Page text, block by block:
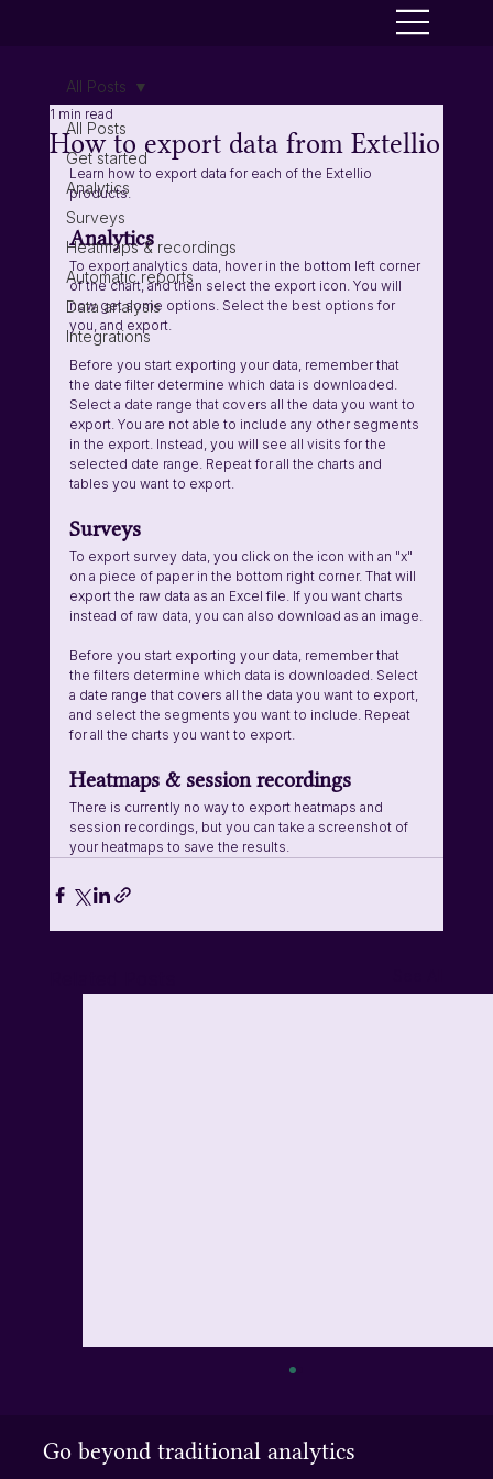
All Posts
Get started
Analytics
Surveys
Heatmaps & recordings
Automatic reports
Data analysis
Integrations
All Posts
How to export data from Extellio
1 min read
Learn how to export data for each of the Extellio
products.
Analytics
To export analytics data, hover in the bottom left corner
of the chart, and then select the export icon. You will
now get some options. Select the best options for
you, and export.
Before you start exporting your data, remember that
the date filter determine which data is downloaded.
Select a date range that covers all the data you want to
export. You are not able to include any other segments
in the export. Instead, you will see all visits for the
selected date range. Repeat for all the charts and
tables you want to export.
Surveys
To export survey data, you click on the icon with an "x"
on a piece of paper in the bottom right corner. That will
export the raw data as an Excel file. If you want charts
instead of raw data, you can also download as an image.
Before you start exporting your data, remember that
the filters determine which data is downloaded. Select
a date range that covers all the data you want to export,
and select the segments you want to include. Repeat
for all the charts you want to export.
Heatmaps & session recordings
There is currently no way to export heatmaps and
session recordings, but you can take a screenshot of
your heatmaps to save the results.
POST request. The query language used is
Go beyond traditional analytics